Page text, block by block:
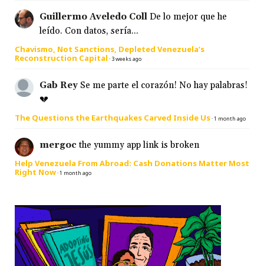
Guillermo Aveledo Coll De lo mejor que he
leído. Con datos, sería...
Chavismo, Not Sanctions, Depleted Venezuela’s
Reconstruction Capital · 3 weeks ago
Gab Rey Se me parte el corazón! No hay palabras!
💔
The Questions the Earthquakes Carved Inside Us·1 month ago
mergoc the yummy app link is broken
Help Venezuela From Abroad: Cash Donations Matter Most
Right Now·1 month ago